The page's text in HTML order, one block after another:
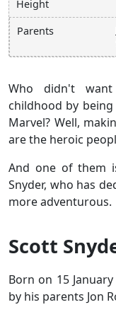
Height
Parents
Who didn't
childhood by
Marvel? Well,
are the heroic
And one of them
Snyder, who has
more adventurous.
Scott
Born on 15
by his parents Jon